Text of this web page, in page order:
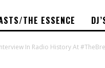
THE ESSENCE
In Radio History At